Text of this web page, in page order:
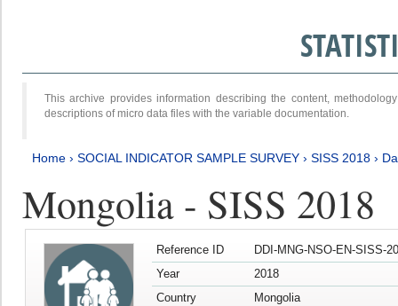
This archive provides information describing the content,
descriptions of micro data files with the variable documentation.
Home › SOCIAL INDICATOR SAMPLE SURVEY › SISS 2018 ›
Mongolia - SISS 2018
Reference ID
DDI-MNG-NSO-EN-SISS-
Year
2018
Country
Mongolia